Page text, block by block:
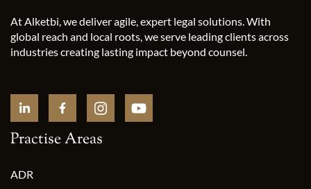
At Alketbi, we deliver agile, expert legal solutions. With
global reach and local roots, we serve leading clients across
industries creating lasting impact beyond counsel.
Practise Areas
ADR